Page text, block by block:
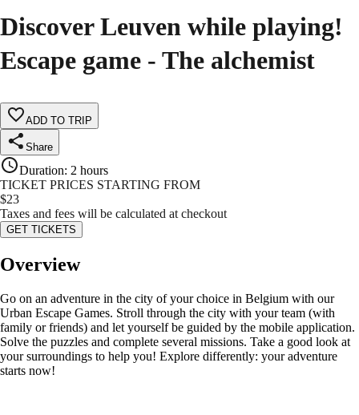
Discover Leuven while playing!
Escape game - The alchemist
ADD TO TRIP
Share
Duration: 2 hours
TICKET PRICES STARTING FROM
$23
Taxes and fees will be calculated at checkout
GET TICKETS
Overview
Go on an adventure in the city of your choice in Belgium with our
Urban Escape Games. Stroll through the city with your team (with
family or friends) and let yourself be guided by the mobile application.
Solve the puzzles and complete several missions. Take a good look at
your surroundings to help you! Explore differently: your adventure
starts now!